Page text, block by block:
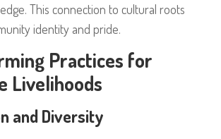
This connection to cultural roots
identity and pride.
Practices for
Livelihoods
and Diversity